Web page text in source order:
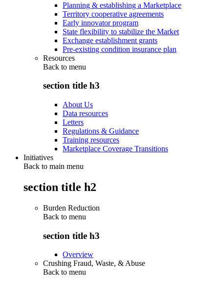
Planning & establishing a Marketplace
Territory cooperative agreements
Early innovator program
State flexibility to stabilize the Market
Exchange establishment grants
Pre-existing condition insurance plan
Resources
Back to menu
section title h3
About Us
Data resources
Letters
Regulations & Guidance
Training resources
Marketplace Coverage Transitions
Initiatives
Back to main menu
section title h2
Burden Reduction
Back to menu
section title h3
Overview
Crushing Fraud, Waste, & Abuse
Back to menu